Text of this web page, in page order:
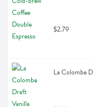
$2.79
La Colombe